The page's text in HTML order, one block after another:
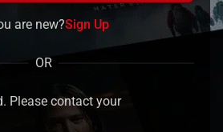
are new?Sign Up
OR
Please contact your